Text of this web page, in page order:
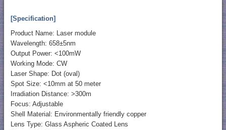
[Specification]
Product Name: Laser module
Wavelength: 658±5nm
Output Power: <100mW
Working Mode: CW
Laser Shape: Dot (oval)
Spot Size: <10mm at 50 meter
Irradiation Distance: >300m
Focus: Adjustable
Shell Material: Environmentally friendly copper
Lens Type: Glass Aspheric Coated Lens